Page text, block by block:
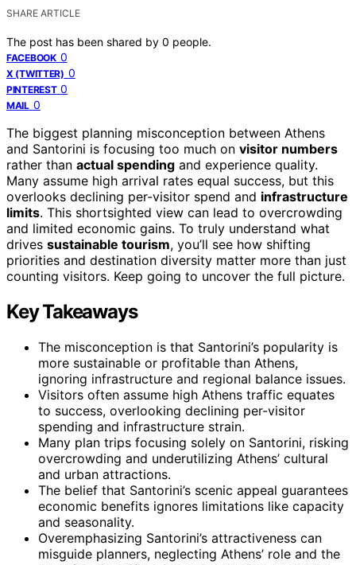
SHARE ARTICLE
The post has been shared by 0 people.
FACEBOOK 0
X (TWITTER) 0
PINTEREST 0
MAIL 0
The biggest planning misconception between Athens
and Santorini is focusing too much on visitor numbers
rather than actual spending and experience quality.
Many assume high arrival rates equal success, but this
overlooks declining per-visitor spend and infrastructure
limits. This shortsighted view can lead to overcrowding
and limited economic gains. To truly understand what
drives sustainable tourism, you’ll see how shifting
priorities and destination diversity matter more than just
counting visitors. Keep going to uncover the full picture.
Key Takeaways
The misconception is that Santorini’s popularity is
more sustainable or profitable than Athens,
ignoring infrastructure and regional balance issues.
Visitors often assume high Athens traffic equates
to success, overlooking declining per-visitor
spending and infrastructure strain.
Many plan trips focusing solely on Santorini, risking
overcrowding and underutilizing Athens’ cultural
and urban attractions.
The belief that Santorini’s scenic appeal guarantees
economic benefits ignores limitations like capacity
and seasonality.
Overemphasizing Santorini’s attractiveness can
misguide planners, neglecting Athens’ role and the